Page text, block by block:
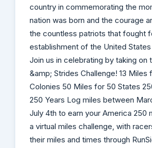
country in commemorating the
nation was born and the courage
the countless patriots that fought
establishment of the United
Join us in celebrating by taking on
&amp; Strides Challenge! 13 Miles
Colonies 50 Miles for 50 States
250 Years Log miles between
July 4th to earn your America 250
a virtual miles challenge, with
their miles and times through